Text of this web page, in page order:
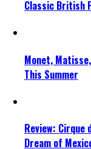
Classic British
Monet,
This Summer
Review: Cirque
Dream of